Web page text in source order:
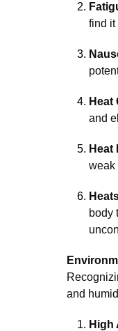
find it
Heat
and
Heat
weak
body
and
High